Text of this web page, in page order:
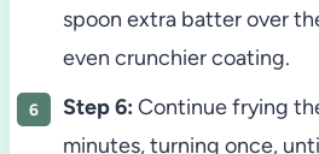
spoon extra batter over
even crunchier coating.
Step 6: Continue frying
minutes, turning once,